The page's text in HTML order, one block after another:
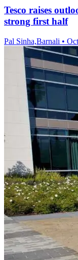
Tesco raises
strong first half
Pal Sinha,Barnali •